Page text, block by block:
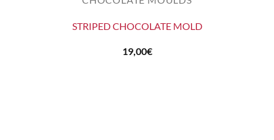
STRIPED CHOCOLATE MOLD
19,00€